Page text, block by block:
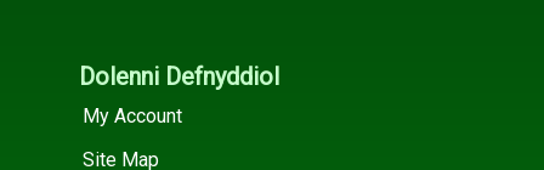
Dolenni Defnyddiol
My Account
Site Map